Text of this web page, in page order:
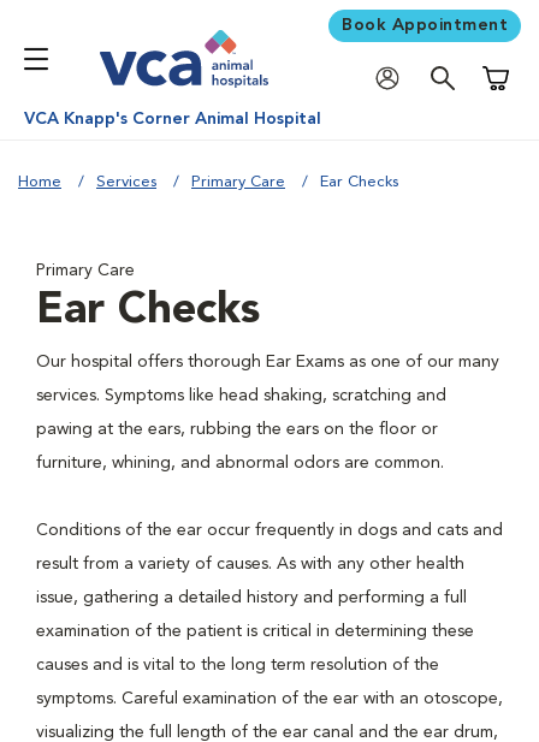
Book Appointment
VCA Knapp's Corner Animal Hospital
Home Services Primary Care Ear Checks
Primary Care
Ear Checks
Our hospital offers thorough Ear Exams as one of our many
services. Symptoms like head shaking, scratching and
pawing at the ears, rubbing the ears on the floor or
furniture, whining, and abnormal odors are common.
Conditions of the ear occur frequently in dogs and cats and
result from a variety of causes. As with any other health
issue, gathering a detailed history and performing a full
examination of the patient is critical in determining these
causes and is vital to the long term resolution of the
symptoms. Careful examination of the ear with an otoscope,
visualizing the full length of the ear canal and the ear drum,